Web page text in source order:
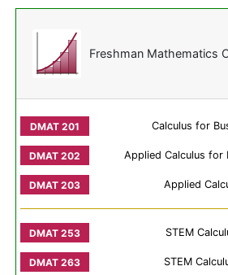
Freshman Mathematics
Calculus for
Applied Calculus for
Applied
STEM
STEM